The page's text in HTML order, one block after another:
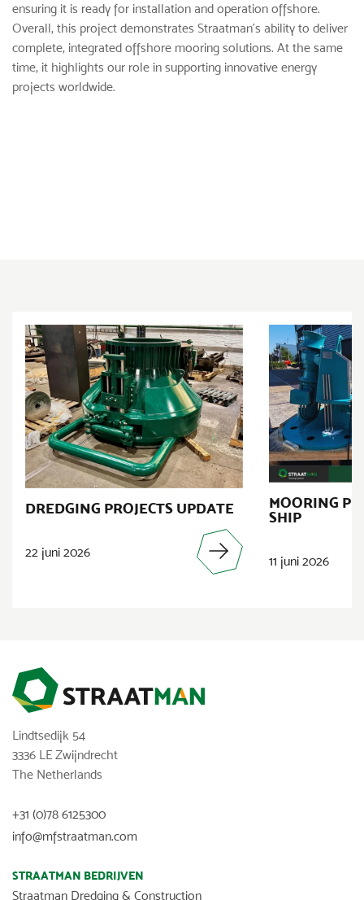
ensuring it is ready for installation and operation offshore.
Overall, this project demonstrates Straatman’s ability to deliver
complete, integrated offshore mooring solutions. At the same
time, it highlights our role in supporting innovative energy
projects worldwide.
DREDGING PROJECTS UPDATE
22 juni 2026
MOORING
SHIP
11 juni 2026
Lindtsedijk 54
3336 LE Zwijndrecht
The Netherlands
+31 (0)78 6125300
info@mfstraatman.com
STRAATMAN BEDRIJVEN
Straatman Dredging & Construction